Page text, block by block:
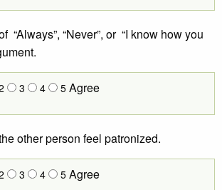
“Always”, “Never”, or “I know how you
3 4 5 Agree
other person feel patronized.
3 4 5 Agree